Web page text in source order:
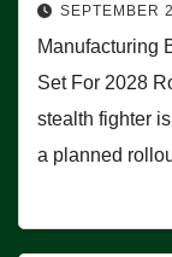
SEPTEMBER
Manufacturing
Set For 2028
stealth fighter
a planned